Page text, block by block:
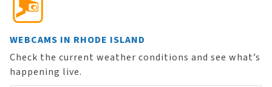
WEBCAMS IN RHODE ISLAND
Check the current weather conditions and see what’s
happening live.